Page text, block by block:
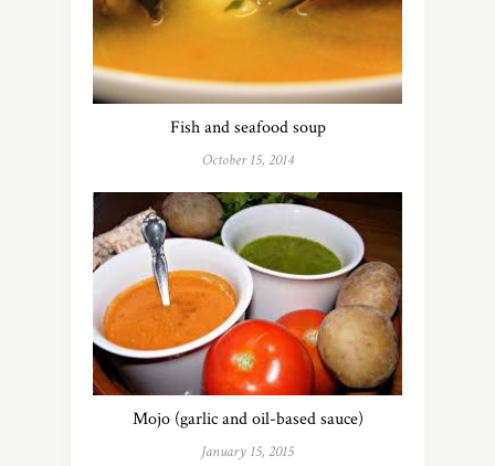
Fish and seafood soup
October 15, 2014
Mojo (garlic and oil-based sauce)
January 15, 2015